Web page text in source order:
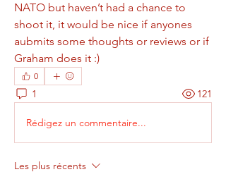
NATO but haven’t had a chance to
shoot it, it would be nice if anyones
aubmits some thoughts or reviews or if
Graham does it :)
0
1 121
Rédigez un commentaire...
Les plus récents